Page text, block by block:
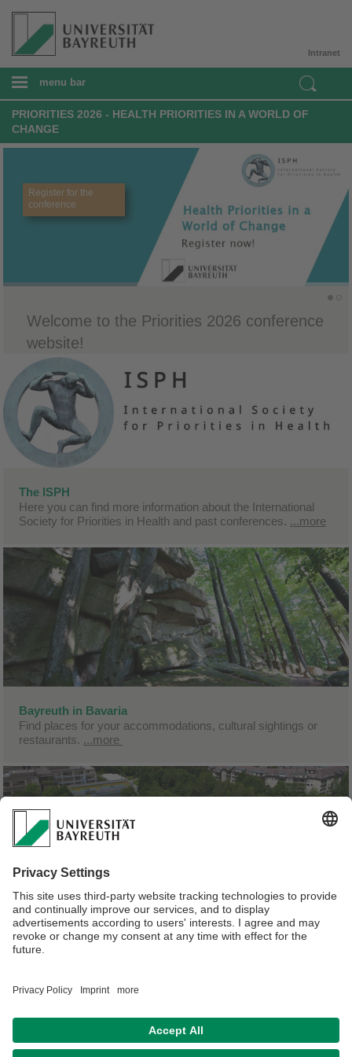
Intranet
menu bar
PRIORITIES 2026 - HEALTH PRIORITIES IN A WORLD OF
CHANGE
Register for the
conference
Welcome to the Priorities 2026 conference
website!
The ISPH
Here you can find more information about the International
Society for Priorities in Health and past conferences. ...more
Bayreuth in Bavaria
Find places for your accommodations, cultural sightings or
restaurants. ...more
University of Bayreuth
Please find more information about the University of